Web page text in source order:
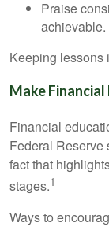
Praise
achievable.
Keeping lessons
Make
Financial
Federal
fact that
stages.1
Ways to